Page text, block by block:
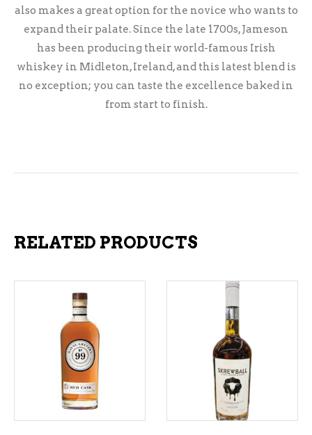
also makes a great option for the novice who wants to
expand their palate. Since the late 1700s, Jameson
has been producing their world-famous Irish
whiskey in Midleton, Ireland, and this latest blend is
no exception; you can taste the excellence baked in
from start to finish.
RELATED PRODUCTS
ADD TO CART ADD TO CART